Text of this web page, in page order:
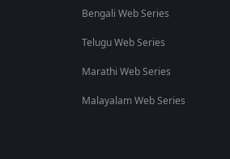
Bengali Web Series
Telugu Web Series
Marathi Web Series
Malayalam Web Series